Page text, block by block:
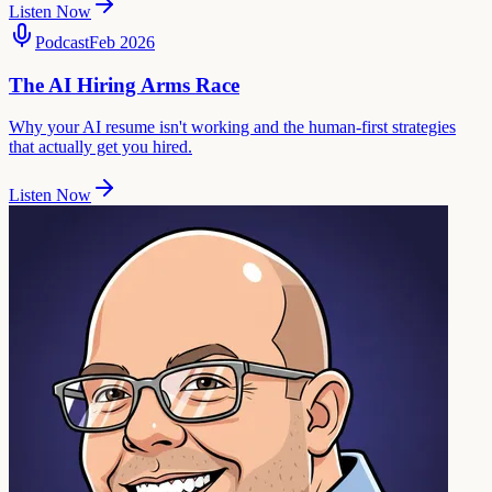
Listen Now
PodcastFeb 2026
The AI Hiring Arms Race
Why your AI resume isn't working and the human-first strategies
that actually get you hired.
Listen Now